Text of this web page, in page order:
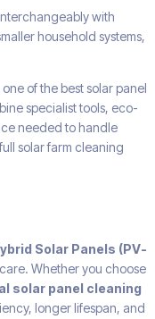
with
household systems,
of the best solar panel
specialist tools, eco-
needed to handle
solar farm cleaning
Solar Panels (PV-
Whether you choose
solar panel cleaning
longer lifespan, and